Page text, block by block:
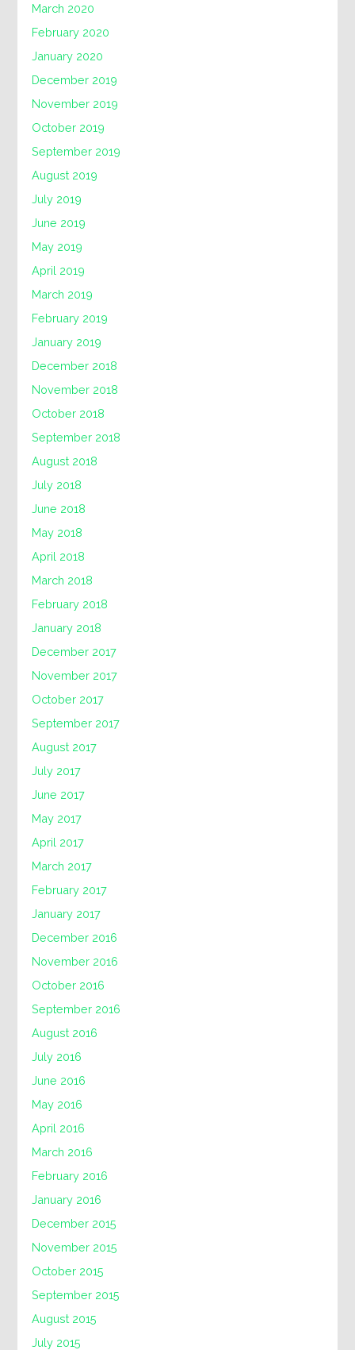
March 2020
February 2020
January 2020
December 2019
November 2019
October 2019
September 2019
August 2019
July 2019
June 2019
May 2019
April 2019
March 2019
February 2019
January 2019
December 2018
November 2018
October 2018
September 2018
August 2018
July 2018
June 2018
May 2018
April 2018
March 2018
February 2018
January 2018
December 2017
November 2017
October 2017
September 2017
August 2017
July 2017
June 2017
May 2017
April 2017
March 2017
February 2017
January 2017
December 2016
November 2016
October 2016
September 2016
August 2016
July 2016
June 2016
May 2016
April 2016
March 2016
February 2016
January 2016
December 2015
November 2015
October 2015
September 2015
August 2015
July 2015